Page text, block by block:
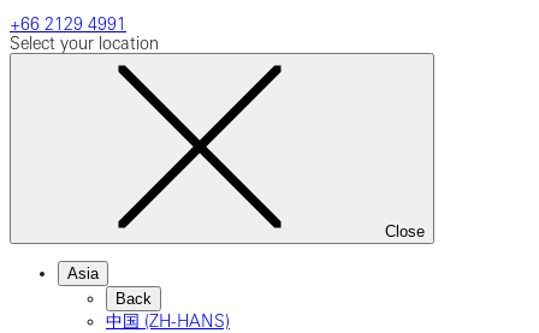
+66 2129 4991
Select your location
Close
Asia
Back
中国 (ZH-HANS)